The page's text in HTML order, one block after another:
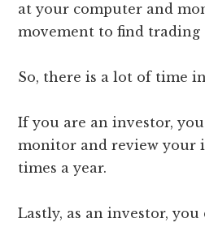
at your computer and
movement to find
So, there is a lot of time
If you are an investor,
monitor and review your
times a year.
Lastly, as an investor, you